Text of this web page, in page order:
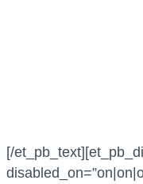
[/